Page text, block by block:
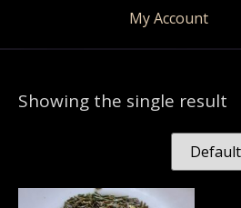
My Account
Showing the single result